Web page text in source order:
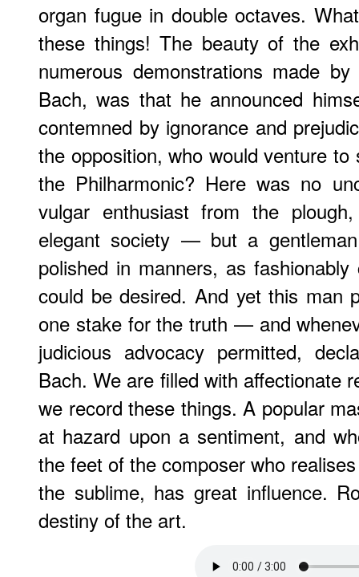
organ fugue in double octaves.
these things! The beauty of the
numerous demonstrations made
Bach, was that he announced
contemned by ignorance and
the opposition, who would venture
the Philharmonic? Here was no
vulgar enthusiast from the
elegant society — but a
polished in manners, as
could be desired. And yet this man
one stake for the truth — and
judicious advocacy permitted,
Bach. We are filled with affectionate
we record these things. A popular
at hazard upon a sentiment, and
the feet of the composer who
the sublime, has great influence.
destiny of the art.